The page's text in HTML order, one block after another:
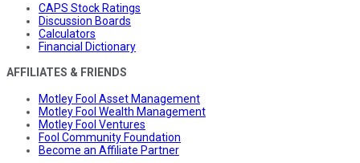
CAPS Stock Ratings
Discussion Boards
Calculators
Financial Dictionary
AFFILIATES & FRIENDS
Motley Fool Asset Management
Motley Fool Wealth Management
Motley Fool Ventures
Fool Community Foundation
Become an Affiliate Partner